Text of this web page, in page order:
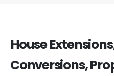
House
Conversions,